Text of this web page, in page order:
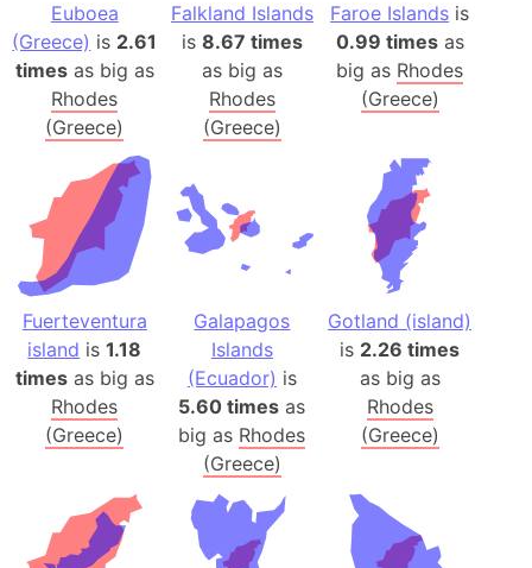
Euboea
(Greece) is 2.61
timesas big as
Rhodes
(Greece)
Falkland Islands
is 8.67 times
as big as
Rhodes
(Greece)
Faroe Islands is
0.99 timesas
big as Rhodes
(Greece)
Fuerteventura
island is1.18
timesas big as
Rhodes
(Greece)
Galapagos
Islands
(Ecuador) is
5.60 times as
big as Rhodes
(Greece)
Gotland (island)
is 2.26 times
as big as
Rhodes
(Greece)